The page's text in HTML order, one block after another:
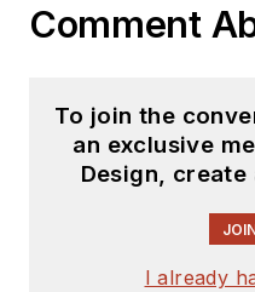
Comment
To join the
an exclusive
Design,
I already